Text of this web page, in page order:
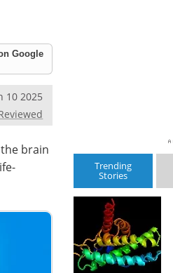
Google
10 2025
brain
Trending
Stories